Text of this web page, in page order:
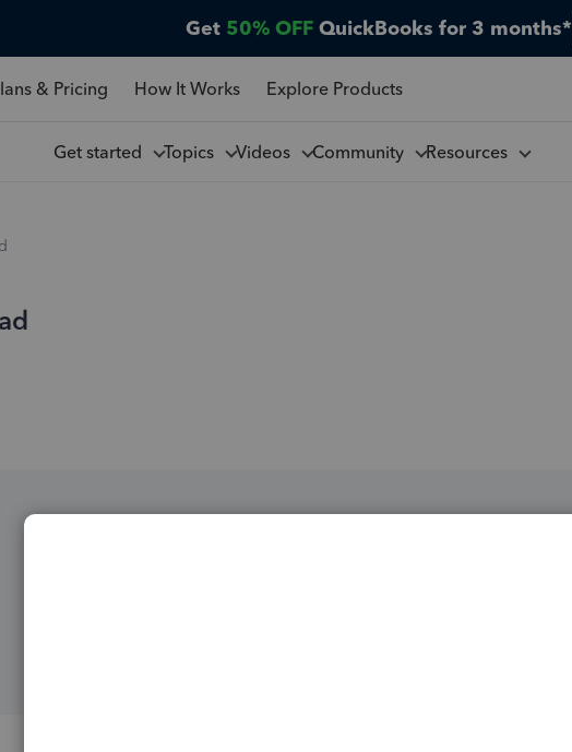
Get 50% OFF QuickBooks for 3 months*
& Pricing How It Works Explore Products
Get started Topics Videos Community Resources